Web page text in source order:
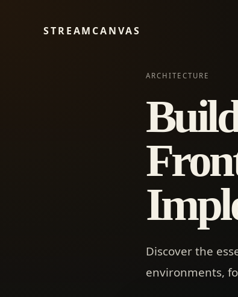
STREAMCANVAS
ARCHITECTURE
Discover the
environments,